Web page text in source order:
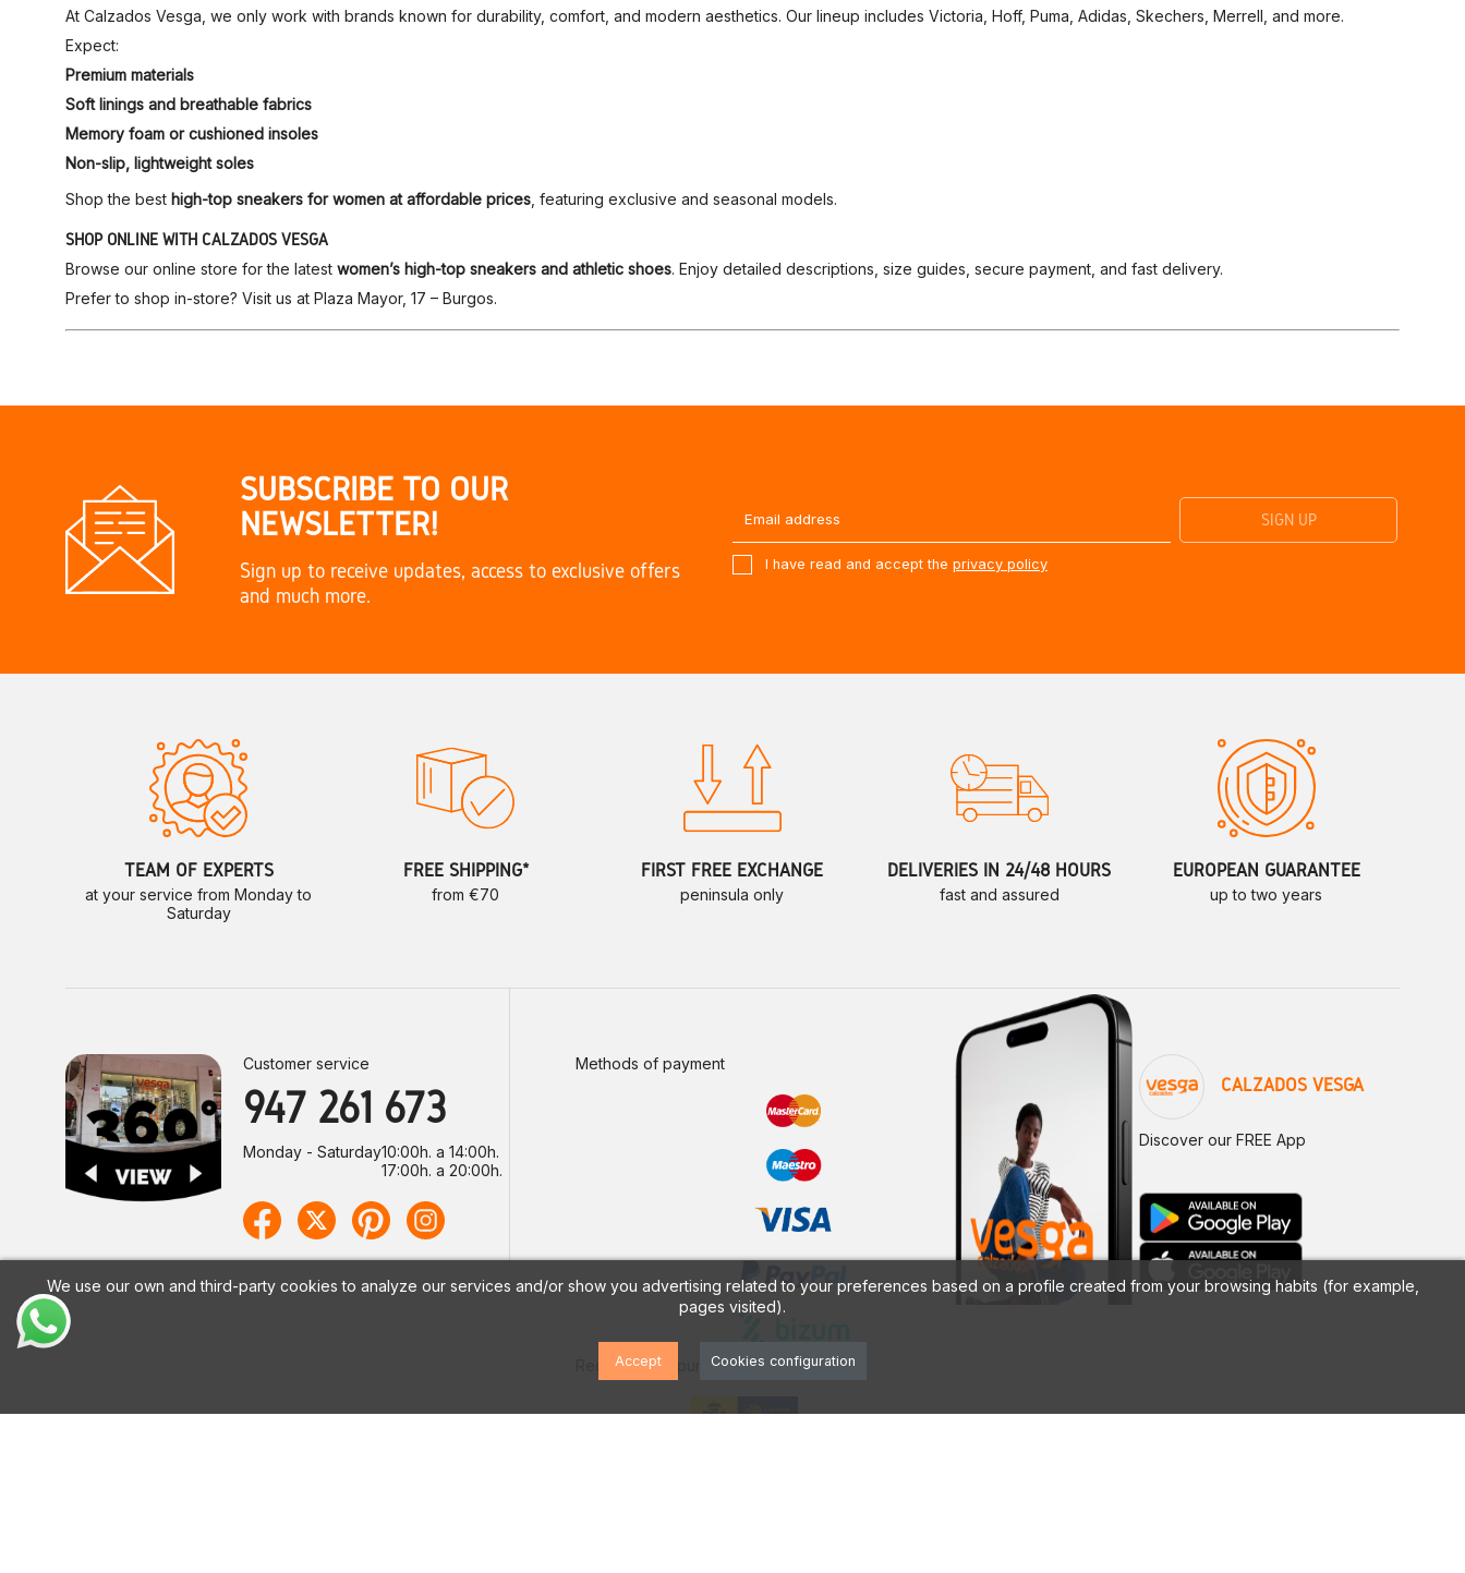
We use our own and third-party cookies to analyze our services and/or show you advertising related to your preferences based on a profile created from your browsing habits (for example,
pages visited).
Accept Cookies configuration
At Calzados Vesga, we only work with brands known for durability, comfort, and modern aesthetics. Our lineup includes Victoria, Hoff, Puma, Adidas, Skechers, Merrell, and more.
Expect:
Premium materials
Soft linings and breathable fabrics
Memory foam or cushioned insoles
Non-slip, lightweight soles
Shop the best high-top sneakers for women at affordable prices, featuring exclusive and seasonal models.
SHOP ONLINE WITH CALZADOS VESGA
Browse our online store for the latest women’s high-top sneakers and athletic shoes. Enjoy detailed descriptions, size guides, secure payment, and fast delivery.
Prefer to shop in-store? Visit us at Plaza Mayor, 17 – Burgos.
SUBSCRIBE TO OUR
NEWSLETTER!
Sign up to receive updates, access to exclusive offers
and much more.
I have read and accept the privacy policy
TEAM OF EXPERTS
at your service from Monday to
Saturday
FREE SHIPPING*
from €70
FIRST FREE EXCHANGE
peninsula only
DELIVERIES IN 24/48 HOURS
fast and assured
EUROPEAN GUARANTEE
up to two years
Customer service
947 261 673
Monday - Saturday10:00h. a 14:00h.
17:00h. a 20:00h.
Methods of payment
Receive your purchase by
CALZADOS VESGA
Discover our FREE App